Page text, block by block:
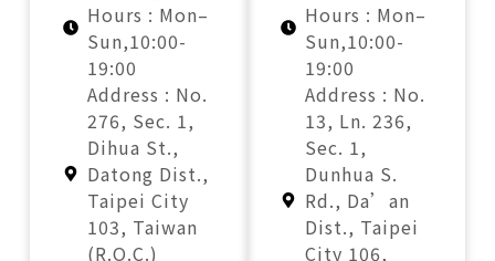
Hours : Mon–
Sun,10:00-
19:00
Address : No.
276, Sec. 1,
Dihua St.,
Datong Dist.,
Taipei City
103, Taiwan
(R.O.C.)
Hours : Mon–
Sun,10:00-
19:00
Address : No.
13, Ln. 236,
Sec. 1,
Dunhua S.
Rd., Da’an
Dist., Taipei
City 106,